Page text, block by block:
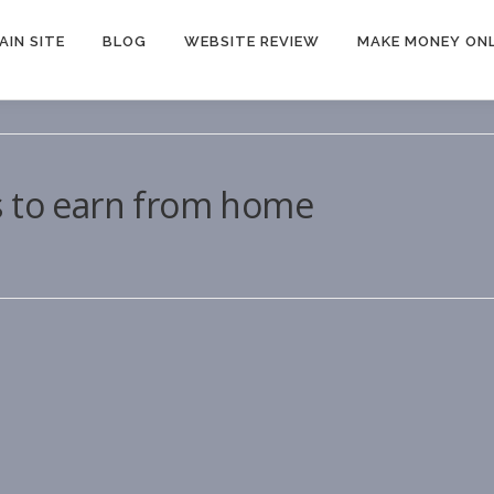
SITE BLOG WEBSITE REVIEW MAKE MONEY
to earn from home